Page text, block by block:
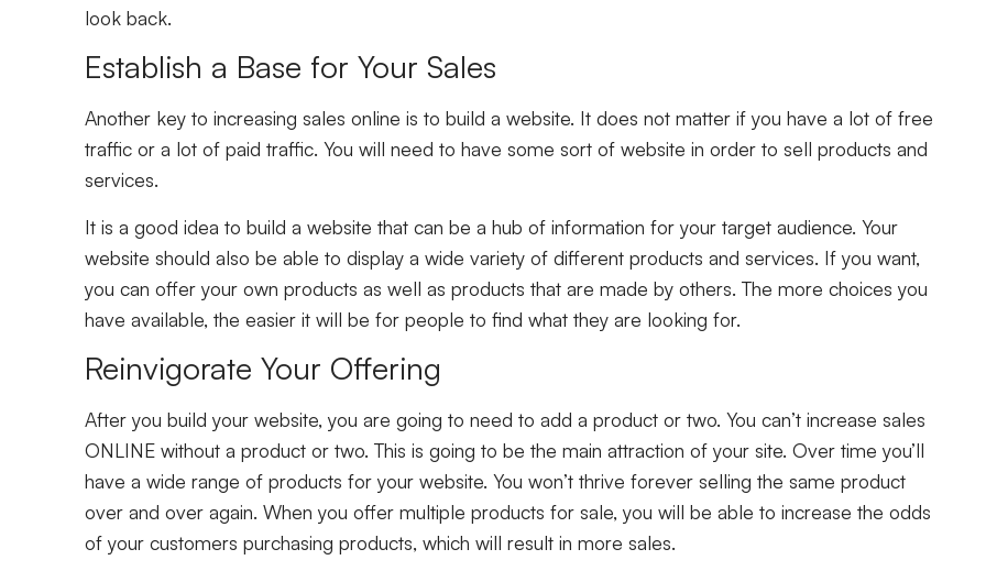
look back.
Establish a Base for Your Sales
Another key to increasing sales online is to build a website. It does not matter if you have a lot of free
traffic or a lot of paid traffic. You will need to have some sort of website in order to sell products and
services.
It is a good idea to build a website that can be a hub of information for your target audience. Your
website should also be able to display a wide variety of different products and services. If you want,
you can offer your own products as well as products that are made by others. The more choices you
have available, the easier it will be for people to find what they are looking for.
Reinvigorate Your Offering
After you build your website, you are going to need to add a product or two. You can’t increase sales
ONLINE without a product or two. This is going to be the main attraction of your site. Over time you’ll
have a wide range of products for your website. You won’t thrive forever selling the same product
over and over again. When you offer multiple products for sale, you will be able to increase the odds
of your customers purchasing products, which will result in more sales.